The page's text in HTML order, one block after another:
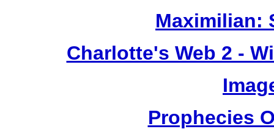
Maximilian:
Charlotte's Web 2 -
Prophecies